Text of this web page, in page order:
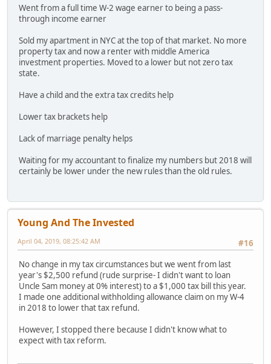
Went from a full time W-2 wage earner to being a pass-
through income earner
Sold my apartment in NYC at the top of that market. No more
property tax and now a renter with middle America
investment properties. Moved to a lower but not zero tax
state.
Have a child and the extra tax credits help
Lower tax brackets help
Lack of marriage penalty helps
Waiting for my accountant to finalize my numbers but 2018 will
certainly be lower under the new rules than the old rules.
Young And The Invested
#16
April 04, 2019, 08:25:42 AM
No change in my tax circumstances but we went from last
year's $2,500 refund (rude surprise- I didn't want to loan
Uncle Sam money at 0% interest) to a $1,000 tax bill this year.
I made one additional withholding allowance claim on my W-4
in 2018 to lower that tax refund.
However, I stopped there because I didn't know what to
expect with tax reform.